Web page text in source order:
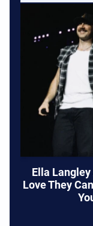
Ella
Love They